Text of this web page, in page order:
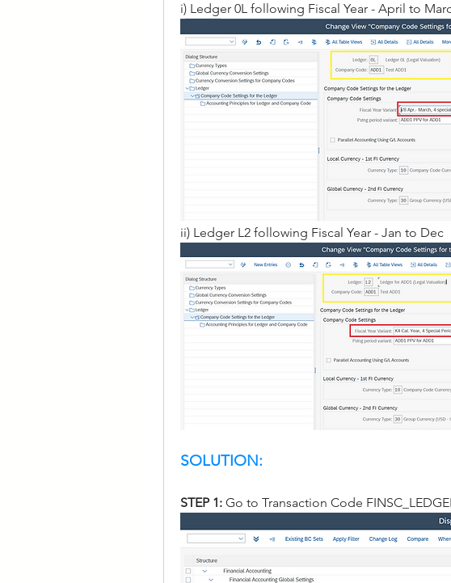
i) Ledger 0L following Fiscal Year - April to
ii) Ledger L2 following Fiscal Year - Jan to Dec
SOLUTION:
STEP 1: Go to Transaction Code